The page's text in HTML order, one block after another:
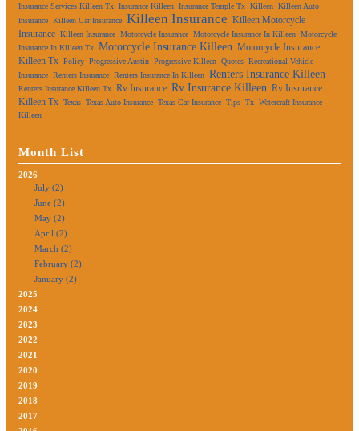
Insurance Services Killeen Tx Insurance Killeen Insurance Temple Tx Killeen Killeen Auto
Insurance Killeen Car Insurance Killeen Insurance Killeen Motorcycle
Insurance Killeen Insurance Motorcycle Insurance Motorcycle Insurance In Killeen Motorcycle
Insurance In Killeen Tx Motorcycle Insurance Killeen Motorcycle Insurance
Killeen Tx Policy Progressive Austin Progressive Killeen Quotes Recreational Vehicle
Insurance Renters Insurance Renters Insurance In Killeen Renters Insurance Killeen
Renters Insurance Killeen Tx Rv Insurance Rv Insurance Killeen Rv Insurance
Killeen Tx Texas Texas Auto Insurance Texas Car Insurance Tips Tx Watercraft Insurance
Killeen
Month List
2026
July (2)
June (2)
May (2)
April (2)
March (2)
February (2)
January (2)
2025
2024
2023
2022
2021
2020
2019
2018
2017